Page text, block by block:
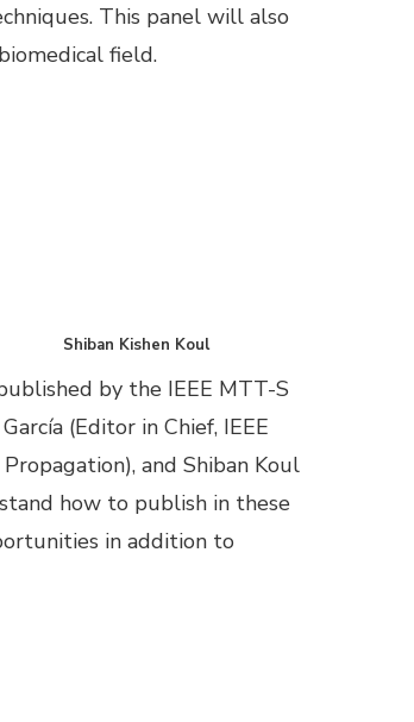
This panel will also
field.
Shiban Kishen Koul
by the IEEE MTT-S
(Editor in Chief, IEEE
and Shiban Koul
how to publish in these
in addition to